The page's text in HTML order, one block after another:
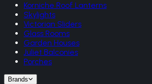
Korniche Roof Lanterns
Skylights
Victorian Sliders
Glass Rooms
Garden Houses
Juliet Balconies
Porches
Brands